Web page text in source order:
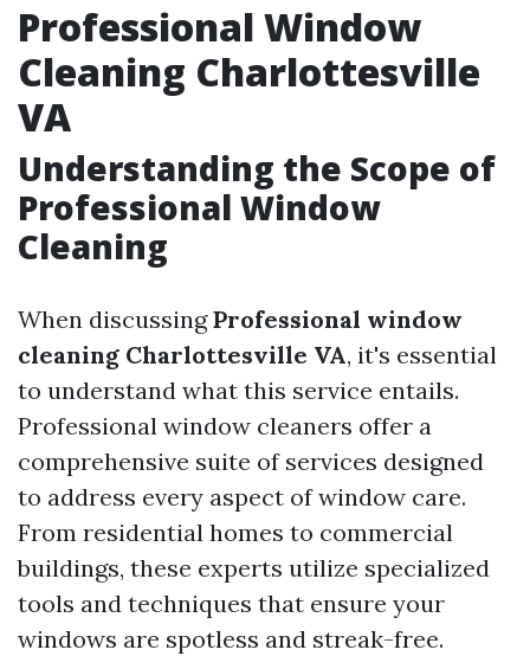
Professional Window
Cleaning Charlottesville
VA
Understanding the Scope of
Professional Window
Cleaning
When discussingProfessional window
cleaning Charlottesville VA, it's essential
to understand what this service entails.
Professional window cleaners offer a
comprehensive suite of services designed
to address every aspect of window care.
From residential homes to commercial
buildings, these experts utilize specialized
tools and techniques that ensure your
windows are spotless and streak-free.